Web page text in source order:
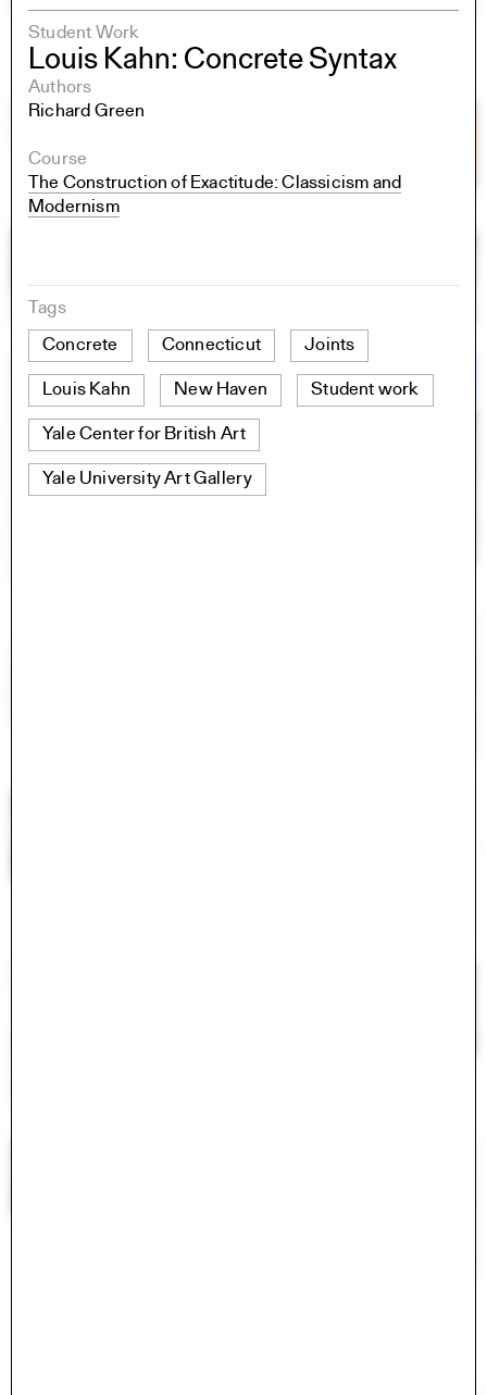
Student Work
Louis Kahn: Concrete Syntax
Authors
Richard Green
Course
The Construction of Exactitude: Classicism and
Modernism
Tags
Concrete
Connecticut Joints
Louis Kahn New Haven Student work
Yale Center for British Art
Yale University Art Gallery